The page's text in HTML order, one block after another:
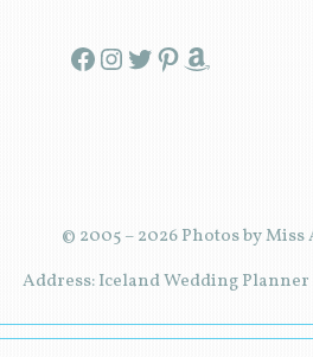
Facebook InstagramTwitter Pinterest Amazon
© 2005 – 2026 Photos by
Address: Iceland Wedding